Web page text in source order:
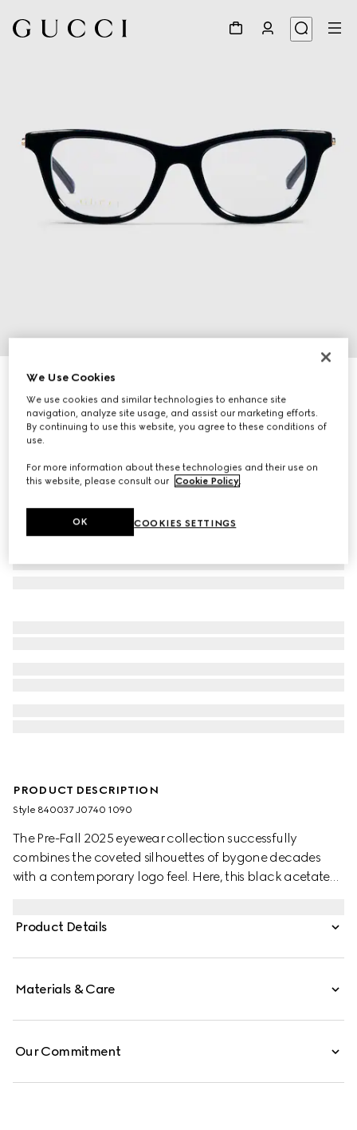
Cat eye optical frame
₺21.000
Variationblack
PRODUCT DESCRIPTION
Style ‎840037 J0740 1090
The Pre-Fall 2025 eyewear collection successfully
combines the coveted silhouettes of bygone decades
with a contemporary logo feel. Here, this black acetate
Product Details
Materials & Care
Our Commitment
We Use Cookies
We use cookies and similar technologies to enhance site
navigation, analyze site usage, and assist our marketing efforts.
By continuing to use this website, you agree to these conditions of
use.
For more information about these technologies and their use on
this website, please consult our Cookie Policy.
COOKIES SETTINGS
OK